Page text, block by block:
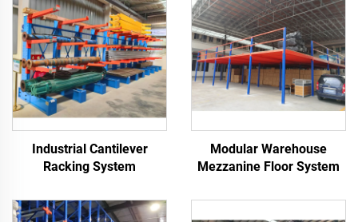
Industrial Cantilever
Racking System
Modular Warehouse
Mezzanine Floor System